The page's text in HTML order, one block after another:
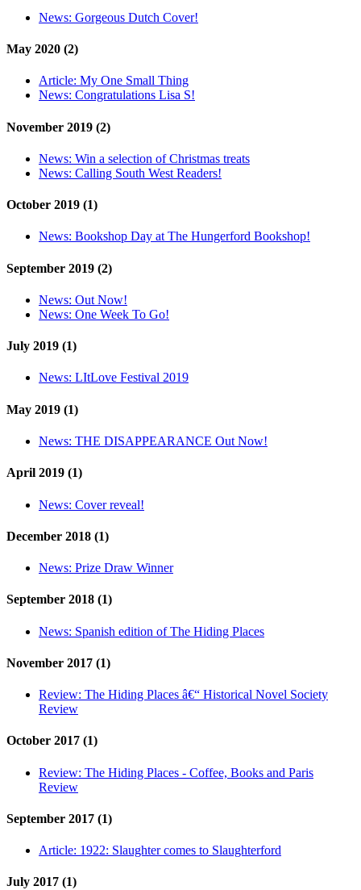
News: Gorgeous Dutch Cover!
May 2020 (2)
Article: My One Small Thing
News: Congratulations Lisa S!
November 2019 (2)
News: Win a selection of Christmas treats
News: Calling South West Readers!
October 2019 (1)
News: Bookshop Day at The Hungerford Bookshop!
September 2019 (2)
News: Out Now!
News: One Week To Go!
July 2019 (1)
News: LItLove Festival 2019
May 2019 (1)
News: THE DISAPPEARANCE Out Now!
April 2019 (1)
News: Cover reveal!
December 2018 (1)
News: Prize Draw Winner
September 2018 (1)
News: Spanish edition of The Hiding Places
November 2017 (1)
Review: The Hiding Places â€“ Historical Novel Society
Review
October 2017 (1)
Review: The Hiding Places - Coffee, Books and Paris
Review
September 2017 (1)
Article: 1922: Slaughter comes to Slaughterford
July 2017 (1)